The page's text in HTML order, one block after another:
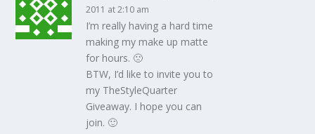
2011 at 2:10 am
I’m really having a hard time
making my make up matte
for hours. 🙁
BTW, I’d like to invite you to
my TheStyleQuarter
Giveaway. I hope you can
join. 🙂